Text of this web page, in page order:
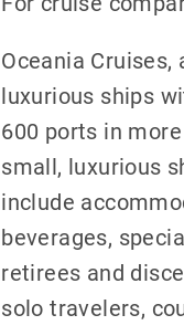
Oceania
luxurious ships
600 ports in
small, luxurious
include
beverages,
retirees and
solo travelers,